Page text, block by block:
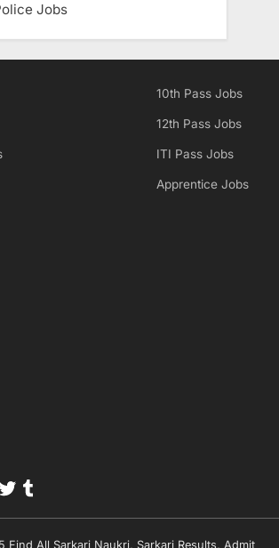
Jobs
10th Pass Jobs
12th Pass Jobs
ITI Pass Jobs
Apprentice Jobs
Twitter
Tumblr
All Sarkari Naukri, Sarkari Results, Admit